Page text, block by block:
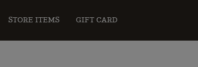
STORE ITEMS GIFT CARD